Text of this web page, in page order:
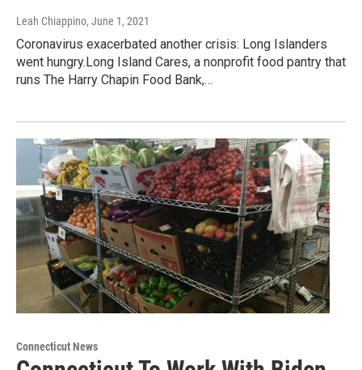
Leah Chiappino, June 1, 2021
Coronavirus exacerbated another crisis: Long Islanders
went hungry.Long Island Cares, a nonprofit food pantry that
runs The Harry Chapin Food Bank,…
Connecticut News